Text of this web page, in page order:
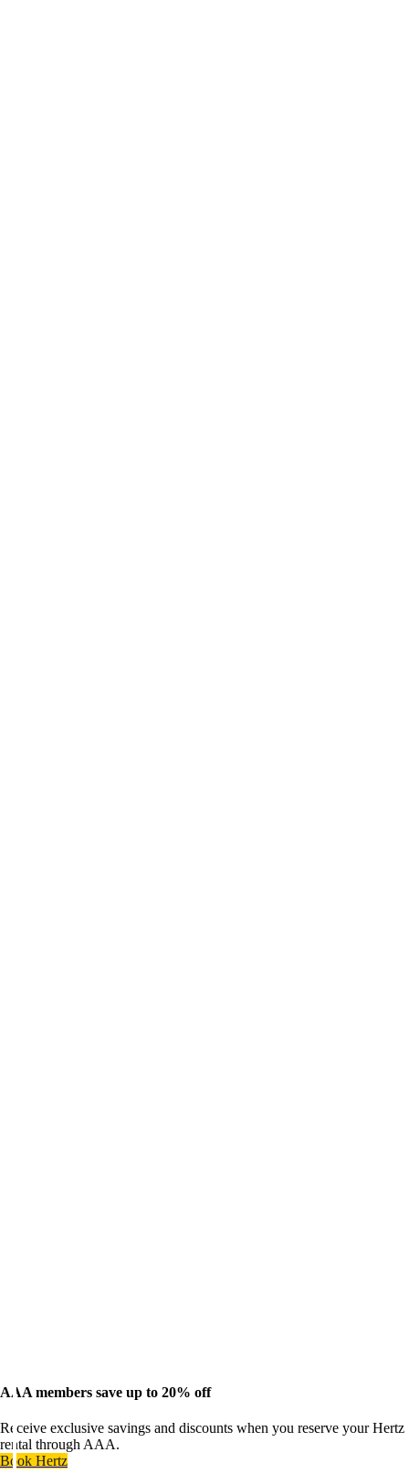
AAA members save up to 20% off
Receive exclusive savings and discounts when you reserve your Hertz
rental through AAA.
Book Hertz